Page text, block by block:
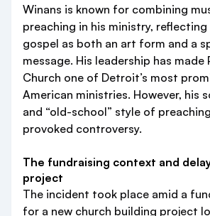
Winans is known for combining
preaching in his ministry,
gospel as both an art form and a
message. His leadership has
Church one of Detroit’s most
American ministries. However, his
and “old-school” style of
provoked controversy.
The fundraising context and
project
The incident took place amid a
for a new church building project